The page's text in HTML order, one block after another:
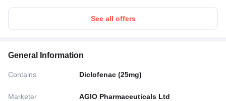
See all offers
General Information
Contains Diclofenac (25mg)
Marketer AGIO Pharmaceuticals Ltd